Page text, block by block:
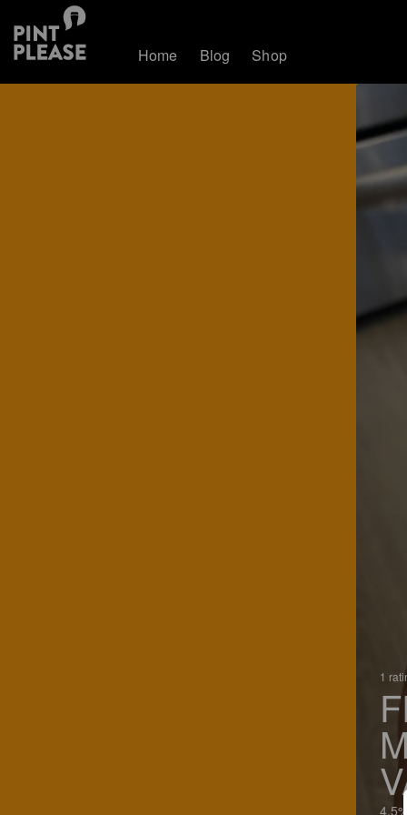
Home Blog Shop
1